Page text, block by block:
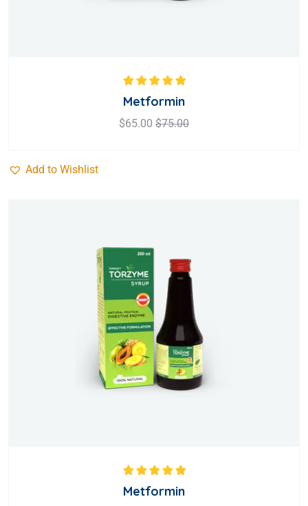
Rated
out
of 5
Metformin
$65.00 $75.00
Add to Wishlist
Rated
out
of 5
Metformin